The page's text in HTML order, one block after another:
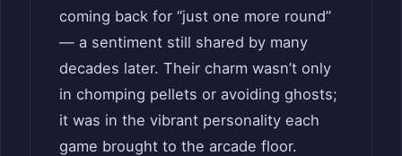
coming back for “just one more round”
— a sentiment still shared by many
decades later. Their charm wasn’t only
in chomping pellets or avoiding ghosts;
it was in the vibrant personality each
game brought to the arcade floor.